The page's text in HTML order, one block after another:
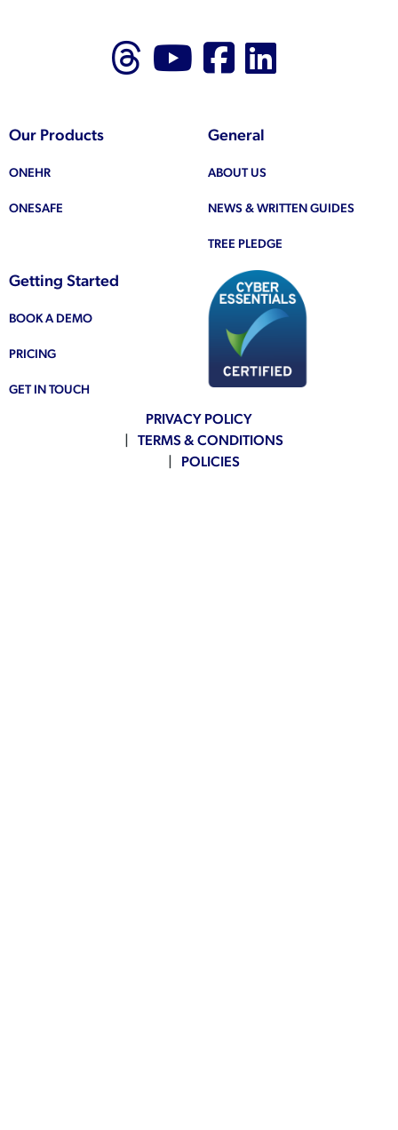
Follow us on
Follow us on
Like us on
Our Products
ONEHR
ONESAFE
General
ABOUT US
NEWS & WRITTEN GUIDES
TREE PLEDGE
Getting Started
BOOK A DEMO
PRICING
GET IN TOUCH
PRIVACY POLICY
TERMS & CONDITIONS
POLICIES